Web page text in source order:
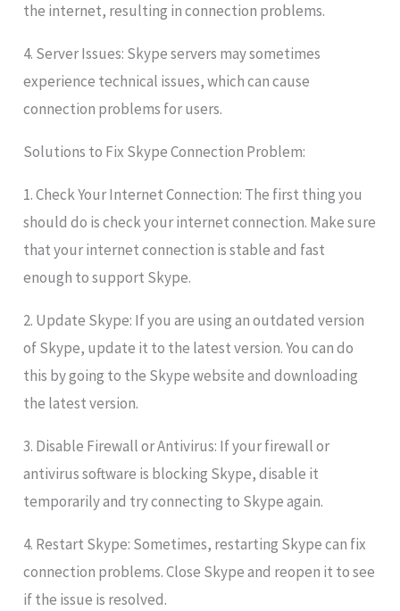
the internet, resulting in connection problems.
4. Server Issues: Skype servers may sometimes
experience technical issues, which can cause
connection problems for users.
Solutions to Fix Skype Connection Problem:
1. Check Your Internet Connection: The first thing you
should do is check your internet connection. Make sure
that your internet connection is stable and fast
enough to support Skype.
2. Update Skype: If you are using an outdated version
of Skype, update it to the latest version. You can do
this by going to the Skype website and downloading
the latest version.
3. Disable Firewall or Antivirus: If your firewall or
antivirus software is blocking Skype, disable it
temporarily and try connecting to Skype again.
4. Restart Skype: Sometimes, restarting Skype can fix
connection problems. Close Skype and reopen it to see
if the issue is resolved.